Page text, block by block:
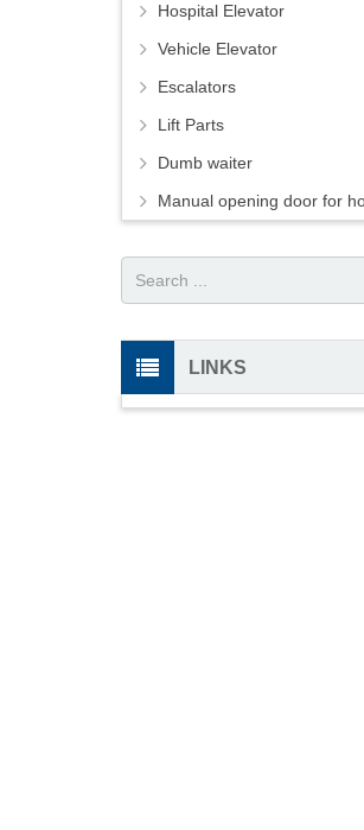
Hospital Elevator
Vehicle Elevator
Escalators
Lift Parts
Dumb waiter
Manual opening door for
LINKS